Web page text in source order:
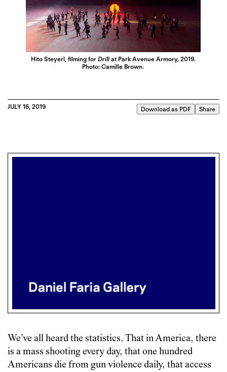
Hito Steyerl, filming for Drillat Park Avenue Armory, 2019.
Photo: Camille Brown.
JULY 16, 2019 Download as PDF Share
We’ve all heard the statistics. That in America, there
is a mass shooting every day, that one hundred
Americans die from gun violence daily, that access